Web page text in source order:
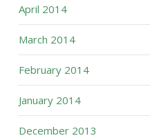
April 2014
March 2014
February 2014
January 2014
December 2013